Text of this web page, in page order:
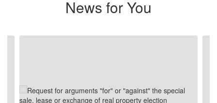
News for You
next